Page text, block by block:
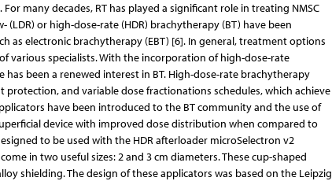
many decades, RT has played a significant role in treating NMSC
or high-dose-rate (HDR) brachytherapy (BT) have been
as electronic brachytherapy (EBT) [6]. In general, treatment options
various specialists. With the incorporation of high-dose-rate
has been a renewed interest in BT. High-dose-rate brachytherapy
and variable dose fractionations schedules, which achieve
have been introduced to the BT community and the use of
device with improved dose distribution when compared to
to be used with the HDR afterloader microSelectron v2
in two useful sizes: 2 and 3 cm diameters. These cup-shaped
shielding. The design of these applicators was based on the Leipzig